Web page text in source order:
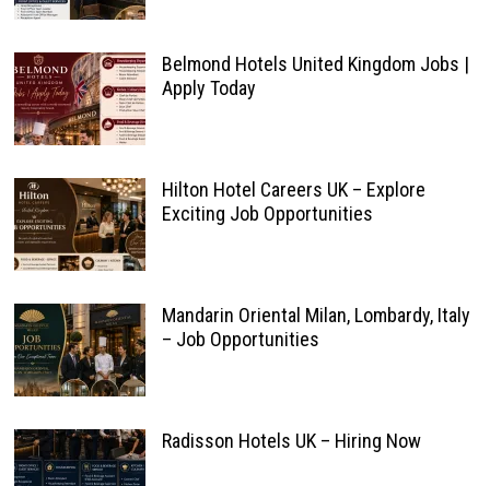
Belmond Hotels United Kingdom Jobs |
Apply Today
Hilton Hotel Careers UK – Explore
Exciting Job Opportunities
Mandarin Oriental Milan, Lombardy, Italy
– Job Opportunities
Radisson Hotels UK – Hiring Now